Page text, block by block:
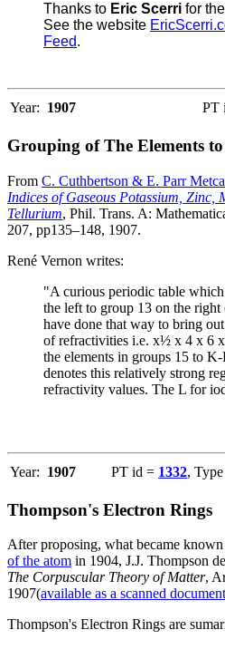
Thanks to Eric Scerri for
See the website
Feed.
Year: 1907 PT
Grouping of The Elements
From C. Cuthbertson & E. Parr
Indices of Gaseous Potassium, Zinc,
Tellurium, Phil. Trans. A:
207, pp135–148, 1907.
René Vernon writes:
"A curious periodic table
the left to group 13 on the right
have done that way to bring
of refractivities i.e. x½ x 4 x 6
the elements in groups 15 to
denotes this relatively strong
refractivity values. The L for
Year: 1907 PT id = 1332,
Thompson's Electron Rings
After proposing, what became known
of the atom in 1904, J.J. Thompson
The Corpuscular Theory of Matter,
1907(available as a scanned
Thompson's Electron Rings are